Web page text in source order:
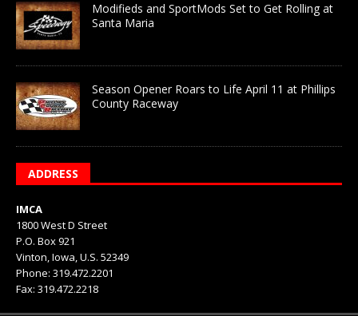
Modifieds and SportMods Set to Get Rolling at
Santa Maria
Season Opener Roars to Life April 11 at Phillips
County Raceway
ADDRESS
IMCA
1800 West D Street
P.O. Box 921
Vinton, Iowa, U.S. 52349
Phone: 319.472.2201
Fax: 319.472.2218